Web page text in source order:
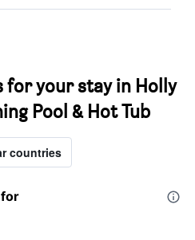
your stay in Holly
Pool & Hot Tub
countries